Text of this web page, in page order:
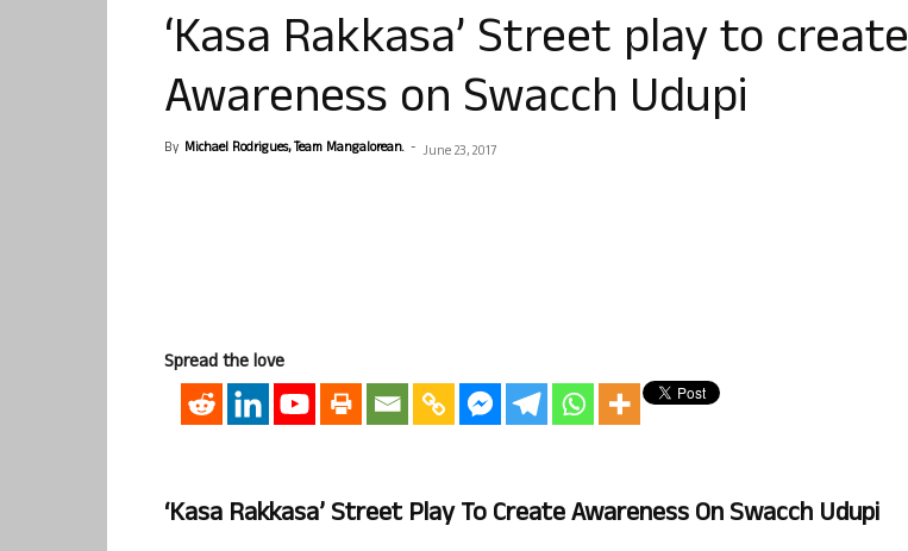
‘Kasa Rakkasa’ Street play to create
Awareness on Swacch Udupi
By Michael Rodrigues, Team Mangalorean. - June 23, 2017
Spread the love
‘Kasa Rakkasa’ Street Play To Create Awareness On Swacch Udupi